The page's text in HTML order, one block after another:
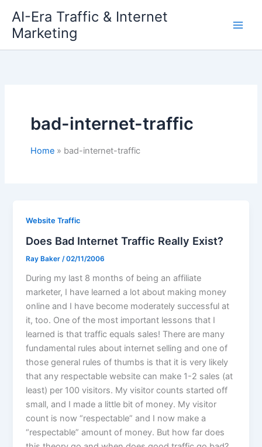
content
AI-Era Traffic & Internet
Marketing
bad-internet-traffic
Home bad-internet-traffic
Website Traffic
Does Bad Internet Traffic Really Exist?
Ray Baker /02/11/2006
During my last 8 months of being an affiliate
marketer, I have learned a lot about making money
online and I have become moderately successful at
it, too. One of the most important lessons that I
learned is that traffic equals sales! There are many
fundamental rules about internet selling and one of
those general rules of thumbs is that it is very likely
that any respectable website can make 1-2 sales (at
least) per 100 visitors. My visitor counts started off
small, and I made a little bit of money. My visitor
count is now “respectable” and I now make a
“respectable” amount of money. But how far does